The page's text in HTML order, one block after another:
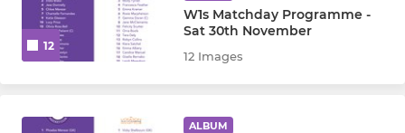
12
W1s Matchday Programme -
Sat 30th November
12 Images
ALBUM